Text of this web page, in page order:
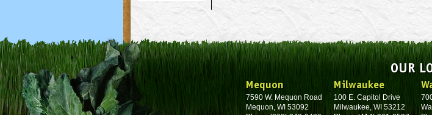
OUR
Mequon
7590 W. Mequon Road
Mequon, WI 53092
Milwaukee
100 E. Capitol Drive
Milwaukee, WI 53212